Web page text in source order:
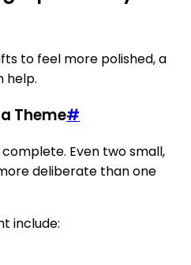
to feel more polished, a
help.
Theme#
Even two small,
deliberate than one
include: